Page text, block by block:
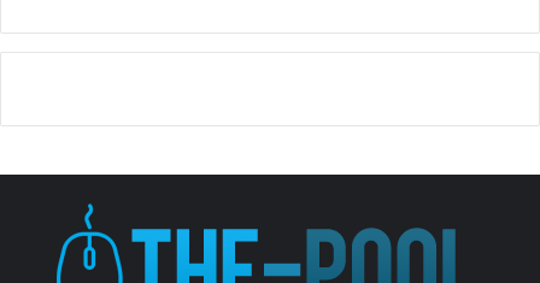
V
i
e